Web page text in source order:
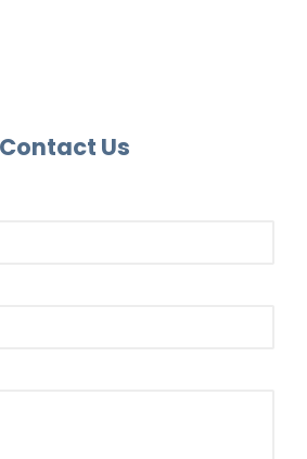
Contact Us